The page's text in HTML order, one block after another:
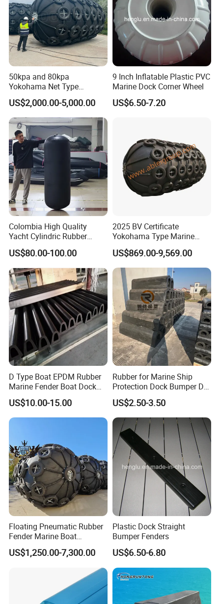
50kpa and 80kpa
Yokohama Net Type
Floating Pneumatic Marine
Rubber Fenders with Chain
and Tire Net for Ship-to-Ship
and Ship-to-Port ISO 17357
US$2,000.00-5,000.00
9 Inch Inflatable Plastic PVC
Marine Dock Corner Wheel
US$6.50-7.20
Colombia High Quality
Yacht Cylindric Rubber
Marine Yokohama Fender
Inflatable PVC Boat Fenders
Dock Bumper
US$80.00-100.00
2025 BV Certificate
Yokohama Type Marine
Ship Factory Marine
Offshore Pneumatic Rubber
Fender 3365 for Sale
US$869.00-9,569.00
D Type Boat EPDM Rubber
Marine Fender Boat Dock
Bumpers
US$10.00-15.00
Rubber for Marine Ship
Protection Dock Bumper D
Type Shape Rubber Fenders
US$2.50-3.50
Floating Pneumatic Rubber
Fender Marine Boat
Yokohama Fender with
Repair Kit Accessories
US$1,250.00-7,300.00
Plastic Dock Straight
Bumper Fenders
US$6.50-6.80